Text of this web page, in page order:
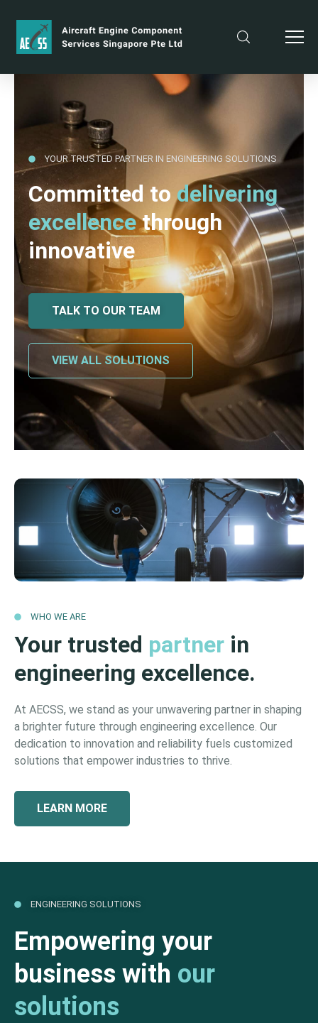
YOUR TRUSTED PARTNER IN ENGINEERING SOLUTIONS
Committed todelivering
excellencethrough
innovative
TALK TO OUR TEAM
VIEW ALL SOLUTIONS
WHO WE ARE
Your trusted partner in
engineering excellence.
At AECSS, we stand as your unwavering partner in shaping
a brighter future through engineering excellence. Our
dedication to innovation and reliability fuels customized
solutions that empower industries to thrive.
LEARN MORE
ENGINEERING SOLUTIONS
Empowering your
business with our
solutions